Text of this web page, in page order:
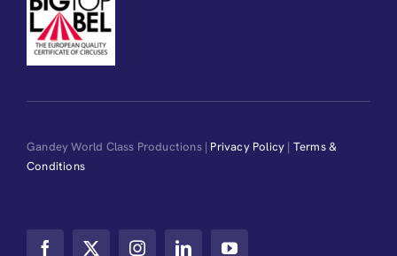
Gandey World Class Productions | Privacy Policy | Terms &
Conditions